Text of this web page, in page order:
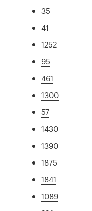
35
41
1252
95
461
1300
57
1430
1390
1875
1841
1089